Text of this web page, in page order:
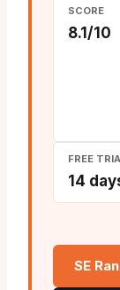
SCORE
8.1/10
FREE
14
SE